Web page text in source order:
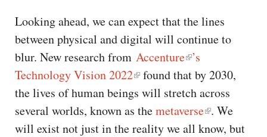
Looking ahead, we can expect that the lines
between physical and digital will continue to
blur. New research from Accenture ’s
Technology Vision 2022
found that by 2030,
the lives of human beings will stretch across
several worlds, known as themetaverse . We
will exist not just in the reality we all know, but